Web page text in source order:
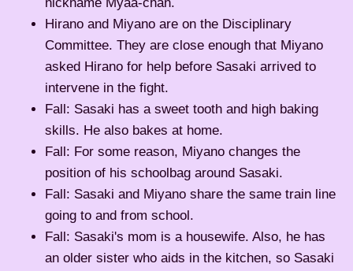
Hirano and Miyano are on the Disciplinary
Committee. They are close enough that Miyano
asked Hirano for help before Sasaki arrived to
intervene in the fight.
Fall: Sasaki has a sweet tooth and high baking
skills. He also bakes at home.
Fall: For some reason, Miyano changes the
position of his schoolbag around Sasaki.
Fall: Sasaki and Miyano share the same train line
going to and from school.
Fall: Sasaki's mom is a housewife. Also, he has
an older sister who aids in the kitchen, so Sasaki